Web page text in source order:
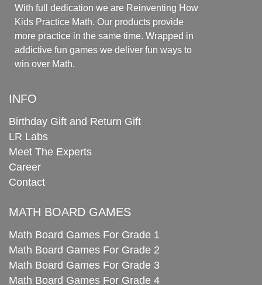
With full dedication we are Reinventing How
Kids Practice Math. Our products provide
more practice in the same time. Wrapped in
addictive fun games we deliver fun ways to
win over Math.
INFO
Birthday Gift and Return Gift
LR Labs
Meet The Experts
Career
Contact
MATH BOARD GAMES
Math Board Games For Grade 1
Math Board Games For Grade 2
Math Board Games For Grade 3
Math Board Games For Grade 4